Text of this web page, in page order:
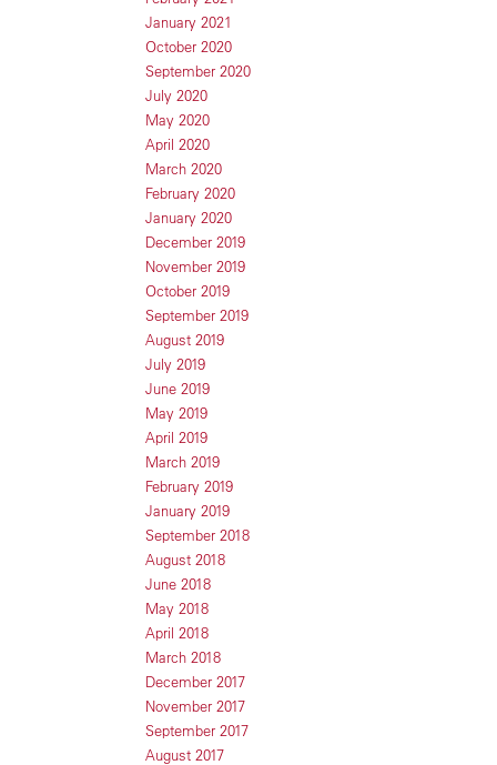
January 2021
October 2020
September 2020
July 2020
May 2020
April 2020
March 2020
February 2020
January 2020
December 2019
November 2019
October 2019
September 2019
August 2019
July 2019
June 2019
May 2019
April 2019
March 2019
February 2019
January 2019
September 2018
August 2018
June 2018
May 2018
April 2018
March 2018
December 2017
November 2017
September 2017
August 2017